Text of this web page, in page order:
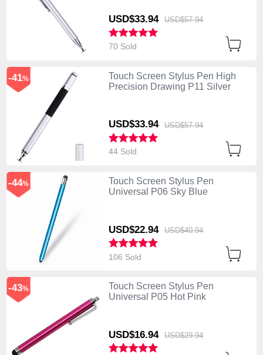
USD$33.94 USD$57.94
70 Sold
Touch Screen Stylus Pen High
Precision Drawing P11 Silver
USD$33.94 USD$57.94
-41%
44 Sold
Touch Screen Stylus Pen
Universal P06 Sky Blue
USD$22.94 USD$40.94
-44%
106 Sold
Touch Screen Stylus Pen
Universal P05 Hot Pink
USD$16.94 USD$29.94
-43%